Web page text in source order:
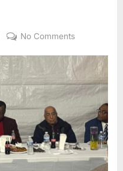
No Commentson
candidates
join
local
Arab
leaders
for
Iftar